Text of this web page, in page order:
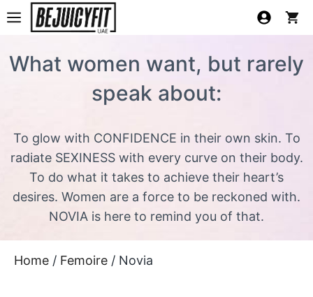
What women want, but rarely
speak about:
To glow with CONFIDENCE in their own skin. To
radiate SEXINESS with every curve on their body.
To do what it takes to achieve their heart’s
desires. Women are a force to be reckoned with.
NOVIA is here to remind you of that.
Home / Femoire / Novia